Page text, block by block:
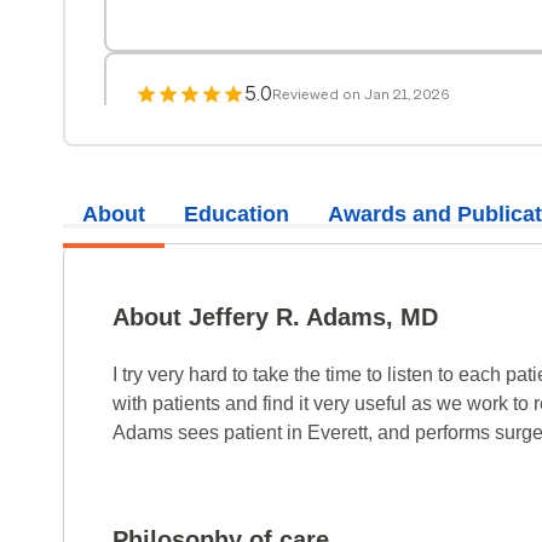
5.0Reviewed on Jan 21, 2026
5.0Reviewed on Oct 4, 2025
carefully. I trusted him and the decision was
5.0Reviewed on Aug 19, 2025
This visit made me feel at ease and received
5.0 Reviewed on Aug 12, 2025
About
About Jeffery R. Adams, MD
I try very hard to take the time to listen to each
with patients and find it very useful as we work
Adams sees patient in Everett, and performs
Education Awards and